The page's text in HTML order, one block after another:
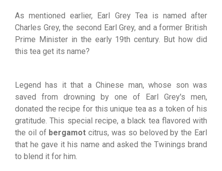
As mentioned earlier, Earl Grey Tea is named after
Charles Grey, the second Earl Grey, and a former British
Prime Minister in the early 19th century. But how did
this tea get its name?
Legend has it that a Chinese man, whose son was
saved from drowning by one of Earl Grey's men,
donated the recipe for this unique tea as a token of his
gratitude. This special recipe, a black tea flavored with
the oil of bergamot citrus, was so beloved by the Earl
that he gave it his name and asked the Twinings brand
to blend it for him.